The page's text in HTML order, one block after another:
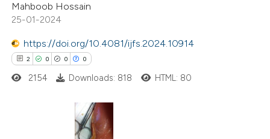
Contrasting
how this article has been
shows how a scientific paper
Mahboob Hossain
25-01-2024
https://doi.org/10.4081/ijfs.2024.10914
2 0 0 0
2154 Downloads: 818 HTML: 80